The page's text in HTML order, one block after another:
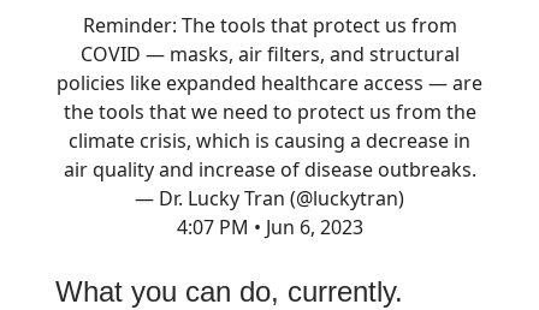
Reminder: The tools that protect us from
COVID — masks, air filters, and structural
policies like expanded healthcare access — are
the tools that we need to protect us from the
climate crisis, which is causing a decrease in
air quality and increase of disease outbreaks.
— Dr. Lucky Tran (@luckytran)
4:07 PM • Jun 6, 2023
What you can do, currently.